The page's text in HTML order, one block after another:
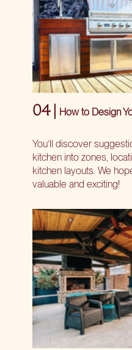
04 | How to Design
You’ll discover
kitchen into zones,
kitchen layouts. We
valuable and exciting!